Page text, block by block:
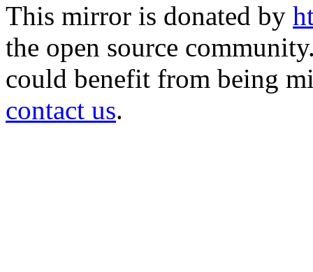
This mirror is donated by
the open source
could benefit from being
contact us.